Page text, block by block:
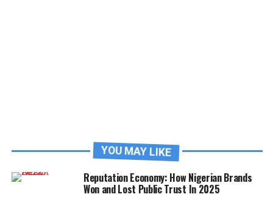
YOU MAY LIKE
Reputation Economy: How Nigerian Brands
Won and Lost Public Trust In 2025